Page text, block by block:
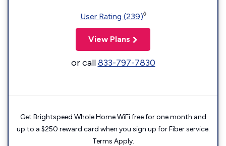
User Rating (239)◊
View Plans
or call833-797-7830
Get Brightspeed Whole Home WiFi free for one month and
up to a $250 reward card when you sign up for Fiber service.
Terms Apply.